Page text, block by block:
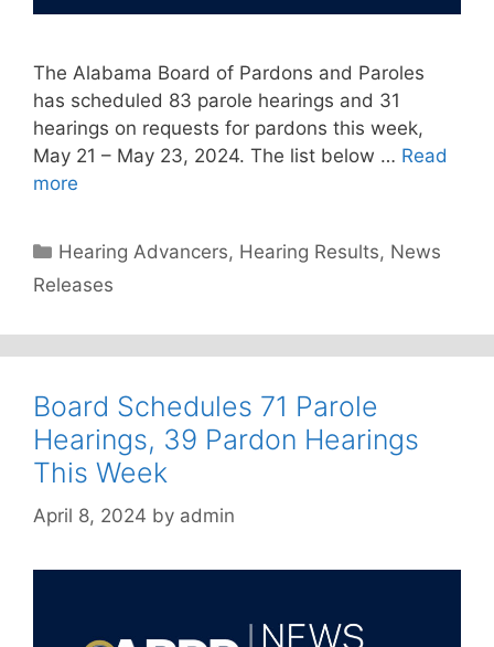
The Alabama Board of Pardons and Paroles
has scheduled 83 parole hearings and 31
hearings on requests for pardons this week,
May 21 – May 23, 2024. The list below … Read
more
Categories
Hearing Advancers, Hearing Results, News
Releases
Board Schedules 71 Parole
Hearings, 39 Pardon Hearings
This Week
April 8, 2024 by admin